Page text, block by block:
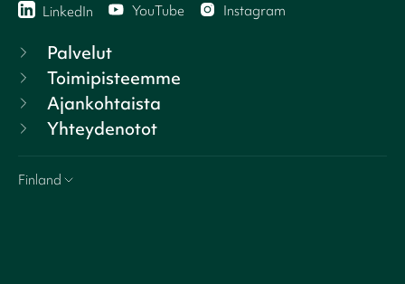
LinkedIn YouTube Instagram
Palvelut
Toimipisteemme
Ajankohtaista
Yhteydenotot
Finland